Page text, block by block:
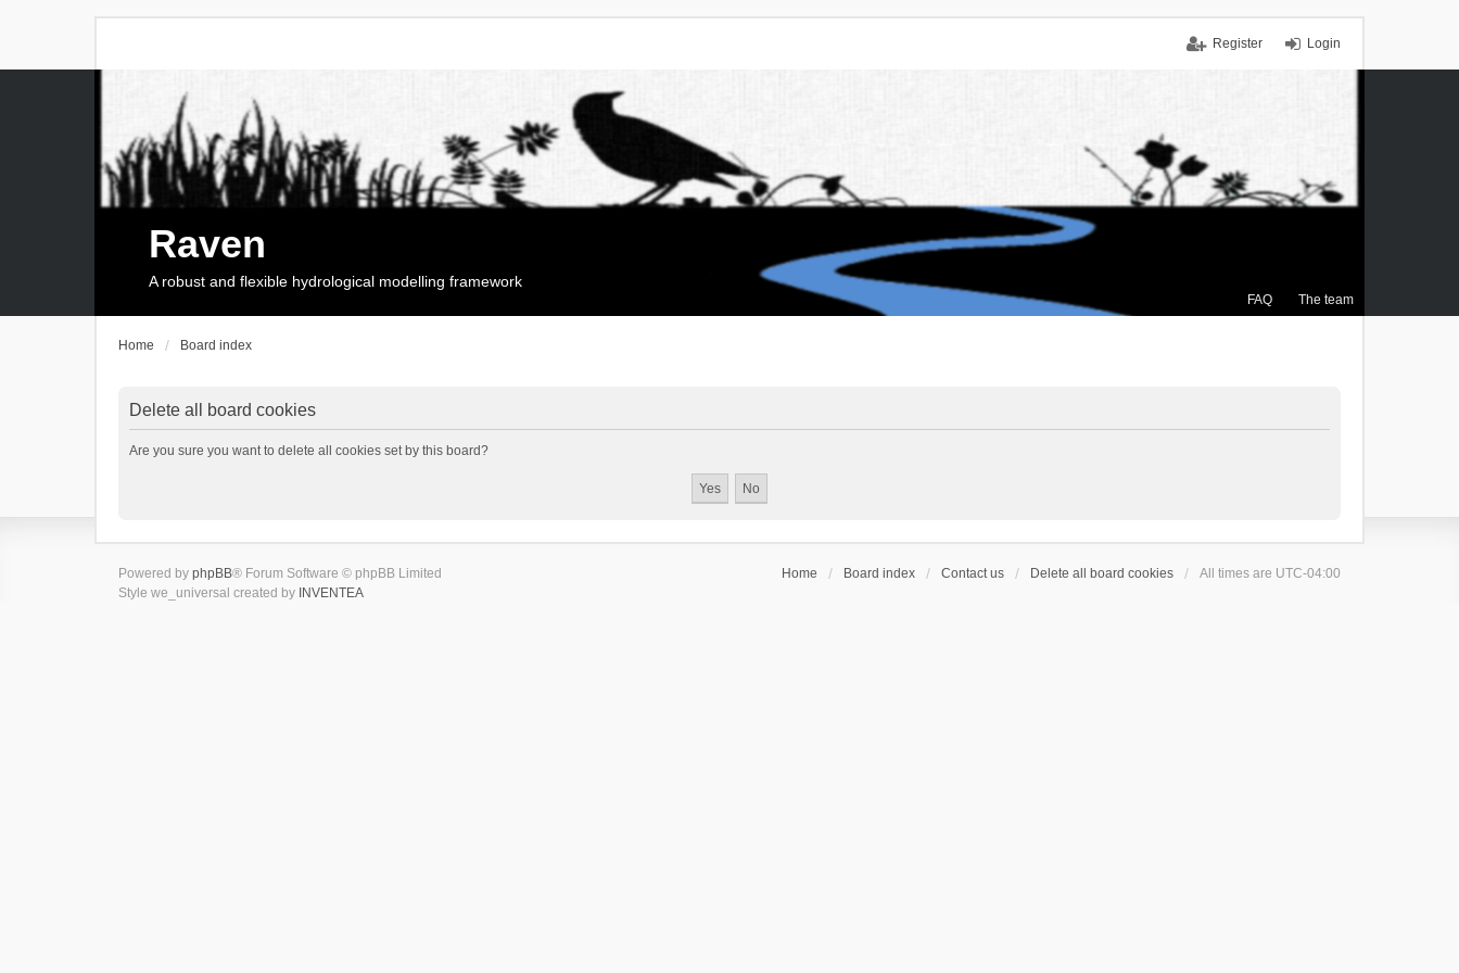
Login
Register
FAQ The team
Raven
A robust and flexible hydrological modelling framework
Home Board index
Delete all board cookies
Are you sure you want to delete all cookies set by this board?
Home Board index Contact us Delete all board cookies All times are UTC-04:00
Powered by phpBB® Forum Software © phpBB Limited
Style we_universal created by INVENTEA